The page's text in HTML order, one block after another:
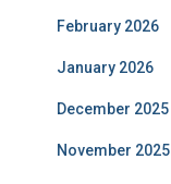
February 2026
January 2026
December 2025
November 2025